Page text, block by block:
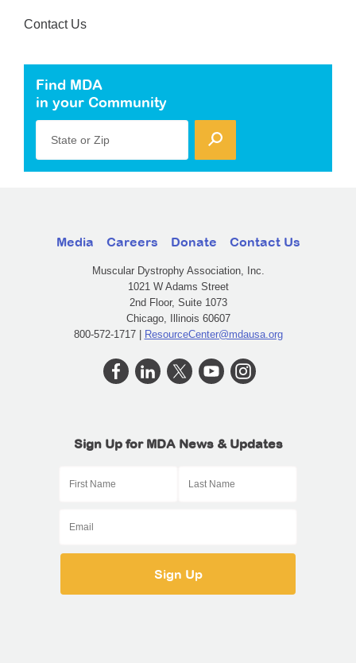
Contact Us
Find MDA
in your Community
State or Zip
Media Careers Donate Contact Us
Muscular Dystrophy Association, Inc.
1021 W Adams Street
2nd Floor, Suite 1073
Chicago, Illinois 60607
800-572-1717 | ResourceCenter@mdausa.org
Sign Up for MDA News & Updates